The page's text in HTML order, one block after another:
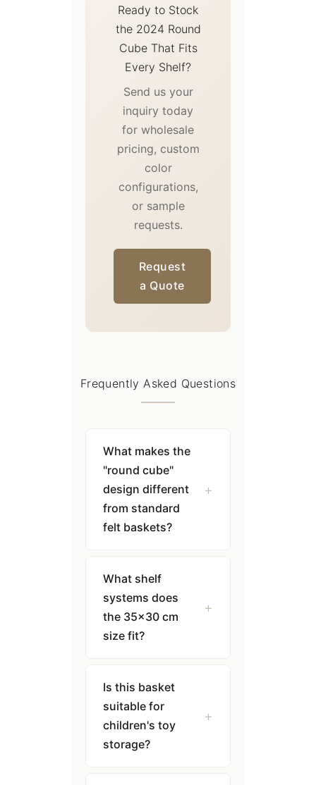
Ready to Stock
the 2024 Round
Cube That Fits
Every Shelf?
Send us your
inquiry today
for wholesale
pricing, custom
color
configurations,
or sample
requests.
Request
a Quote
Frequently Asked Questions
What makes the
"round cube"
design different
from standard
felt baskets?
What shelf
systems does
the 35×30 cm
size fit?
Is this basket
suitable for
children's toy
storage?